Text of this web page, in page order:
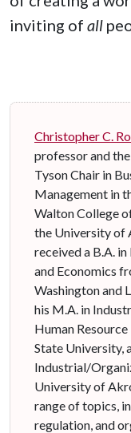
inviting of all
Christopher C.
professor and the
Tyson Chair in
Management in
Walton College
the University of
received a B.A.
and Economics
Washington and
his M.A. in
Human
State University,
Industrial/
University of
range of topics,
regulation, and